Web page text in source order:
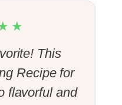
This
Recipe for
flavorful and